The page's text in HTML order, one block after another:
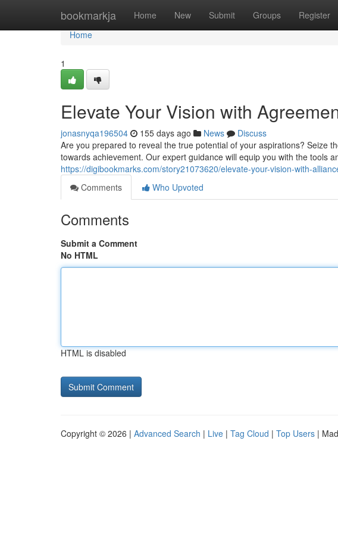
bookmarkja Home New Submit Groups Register
Home
Home
1
Elevate Your Vision with
jonasnyqa196504 155 days ago News
Discuss
Are you prepared to reveal the true potential of your aspirations? Seize
towards achievement. Our expert guidance will equip you with the tools
https://digibookmarks.com/story21073620/elevate-your-vision-with-
Comments
Who Upvoted
Comments
Submit a Comment
No HTML
HTML is disabled
Copyright © 2026 | Advanced Search | Live | Tag Cloud | Top Users |